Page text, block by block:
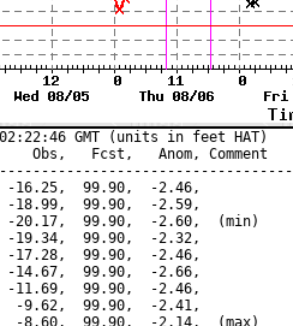
GMT (units in feet HAT)
Obs,   Fcst,   Anom, Comment
-16.25,  99.90,  -2.46,
-18.99,  99.90,  -2.59,
-20.17,  99.90,  -2.60,  (min)
-19.34,  99.90,  -2.32,
-17.28,  99.90,  -2.46,
-14.67,  99.90,  -2.66,
-11.69,  99.90,  -2.46,
-9.62,  99.90,  -2.41,
-8.60,  99.90,  -2.14,  (max)